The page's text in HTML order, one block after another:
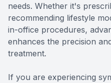
needs. Whether it's
recommending lifestyle
in-office procedures,
enhances the precision
treatment.
If you are experiencing